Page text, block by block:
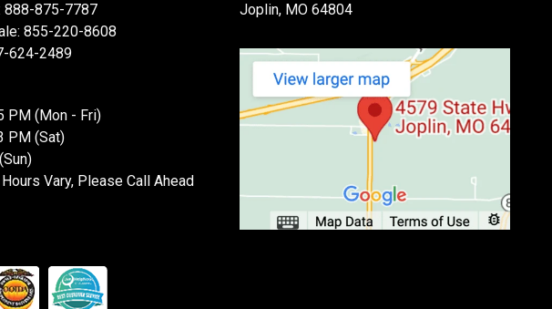
888-875-7787
855-220-8608
624-2489
PM (Mon - Fri)
PM (Sat)
Vary, Please Call Ahead
Joplin, MO 64804